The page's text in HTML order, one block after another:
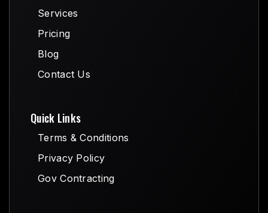
About Us
Services
Services
Pricing
Pricing
Blog
Blog
Contact Us
Quick Links
Terms & Conditions
Terms & Conditions
Privacy Policy
Privacy Policy
Gov Contracting